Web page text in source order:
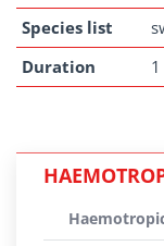
Species list
Duration